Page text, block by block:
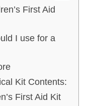
First Aid
I use for a
Kit Contents:
First Aid Kit